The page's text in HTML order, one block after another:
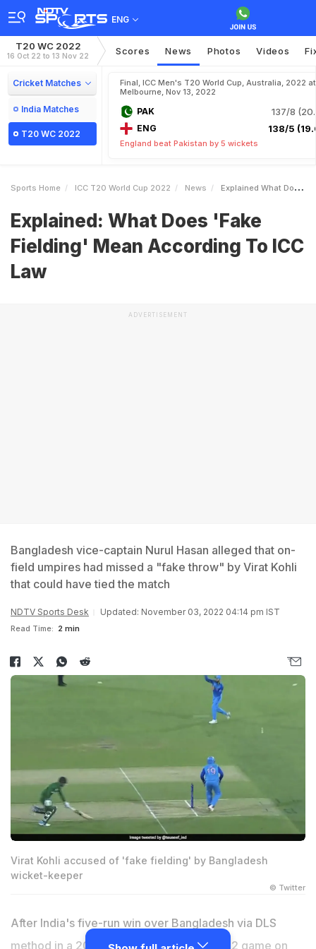
ENG
T20 WC 2022
16 Oct 22 to 13 Nov 22 Scores News Photos Videos
Cricket Matches
India Matches
T20 WC 2022
Final, ICC Men's T20 World Cup, Australia, 2022 at
Melbourne, Nov 13, 2022
PAK 137/8
ENG 138/5
England beat Pakistan by 5 wickets
Sports Home ICC T20 World Cup 2022 News Explained What Does Fake Fielding Mean According To ICC Law
Explained: What Does 'Fake
Fielding' Mean According To ICC
Law
ADVERTISEMENT
Bangladesh vice-captain Nurul Hasan alleged that on-
field umpires had missed a "fake throw" by Virat Kohli
that could have tied the match
NDTV Sports Desk Updated: November 03, 2022 04:14 pm IST
Read Time: 2 min
Virat Kohli accused of 'fake fielding' by Bangladesh
wicket-keeper
© Twitter
After India's five-run win over Bangladesh via DLS
method in a 2022 T20 World Cup Super 12 game on